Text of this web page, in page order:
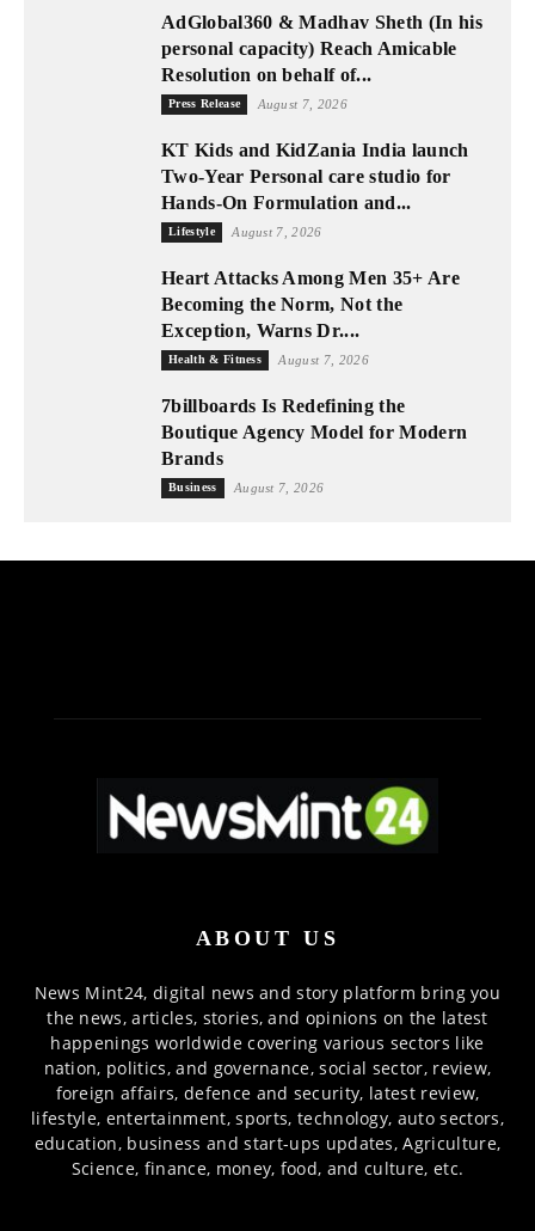
AdGlobal360 & Madhav Sheth (In his
personal capacity) Reach Amicable
Resolution on behalf of...
Press Release August 7, 2026
KT Kids and KidZania India launch
Two-Year Personal care studio for
Hands-On Formulation and...
Lifestyle August 7, 2026
Heart Attacks Among Men 35+ Are
Becoming the Norm, Not the
Exception, Warns Dr....
Health & Fitness August 7, 2026
7billboards Is Redefining the
Boutique Agency Model for Modern
Brands
Business August 7, 2026
ABOUT US
News Mint24, digital news and story platform bring you
the news, articles, stories, and opinions on the latest
happenings worldwide covering various sectors like
nation, politics, and governance, social sector, review,
foreign affairs, defence and security, latest review,
lifestyle, entertainment, sports, technology, auto sectors,
education, business and start-ups updates, Agriculture,
Science, finance, money, food, and culture, etc.